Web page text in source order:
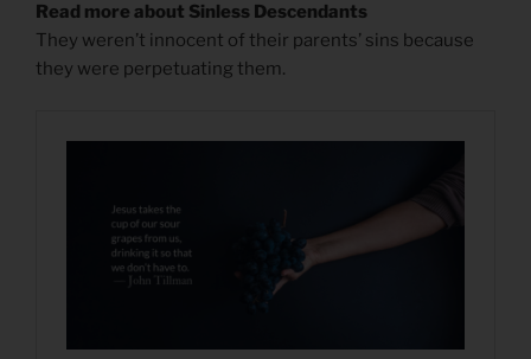
Read more about Sinless Descendants
They weren’t innocent of their parents’ sins because
they were perpetuating them.